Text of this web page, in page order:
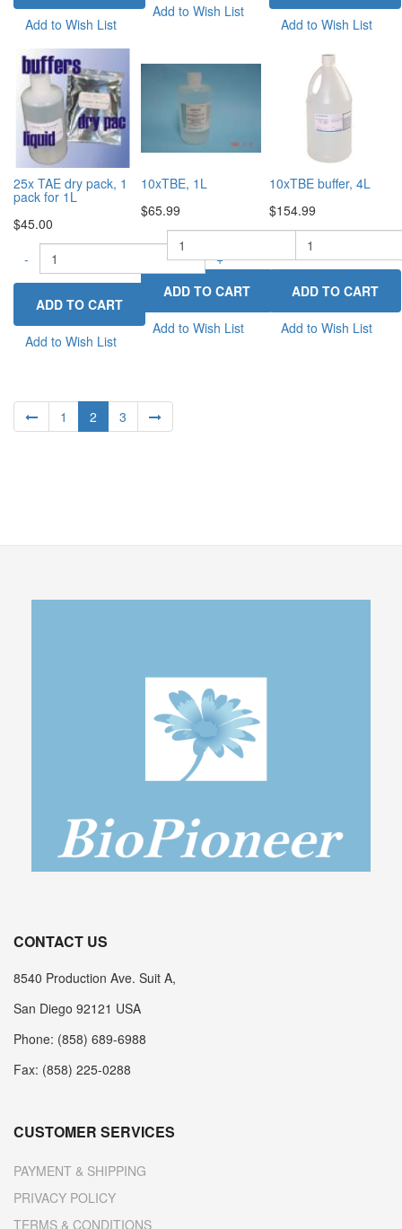
Add to Wish List
Add to Wish List
Add to Wish List
25x TAE dry pack, 1
pack for 1L
$45.00
-
+
Add to Wish List
10xTBE, 1L
$65.99
-
Add to Wish List
10xTBE buffer, 4L
$154.99
Add to Wish List
1 2 3
CONTACT US
8540 Production Ave. Suit A,
San Diego 92121 USA
Phone: (858) 689-6988
Fax: (858) 225-0288
CUSTOMER SERVICES
PAYMENT & SHIPPING
PRIVACY POLICY
TERMS & CONDITIONS